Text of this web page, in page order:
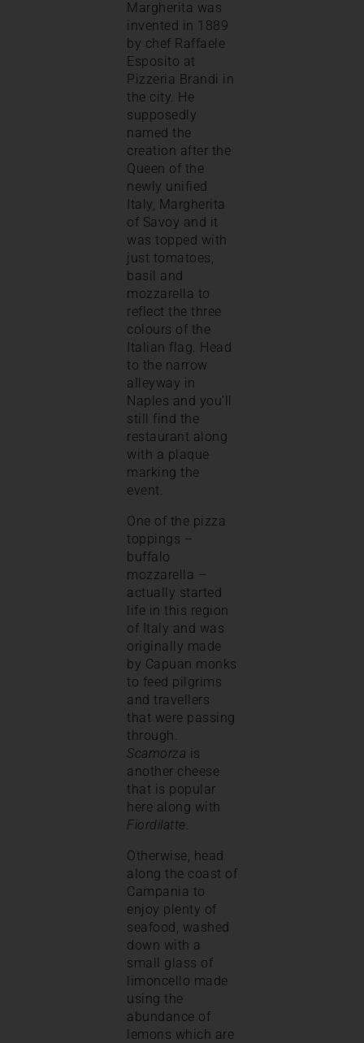
Margherita was
invented in 1889
by chef Raffaele
Esposito at
Pizzeria Brandi in
the city. He
supposedly
named the
creation after the
Queen of the
newly unified
Italy, Margherita
of Savoy and it
was topped with
just tomatoes,
basil and
mozzarella to
reflect the three
colours of the
Italian flag. Head
to the narrow
alleyway in
Naples and you’ll
still find the
restaurant along
with a plaque
marking the
event.
One of the pizza
toppings –
buffalo
mozzarella –
actually started
life in this region
of Italy and was
originally made
by Capuan monks
to feed pilgrims
and travellers
that were passing
through.
Scamorza is
another cheese
that is popular
here along with
Fiordilatte
Otherwise, head
along the coast of
Campania to
enjoy plenty of
seafood, washed
down with a
small glass of
limoncello made
using the
abundance of
lemons which are